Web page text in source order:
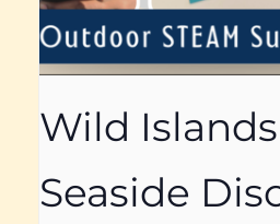
Wild Islands
Seaside